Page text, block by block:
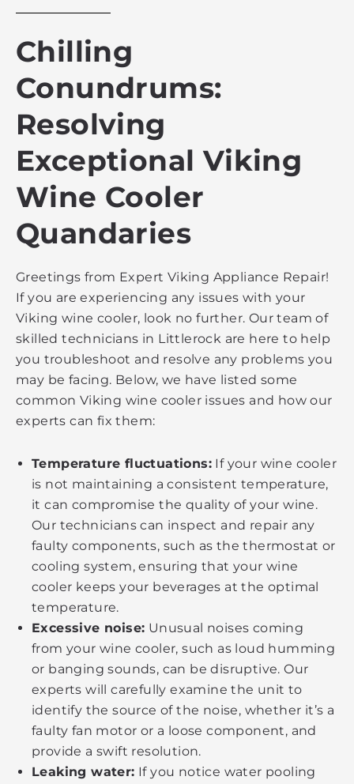
Chilling
Conundrums:
Resolving
Exceptional Viking
Wine Cooler
Quandaries
Greetings from Expert Viking Appliance Repair!
If you are experiencing any issues with your
Viking wine cooler, look no further. Our team of
skilled technicians in Littlerock are here to help
you troubleshoot and resolve any problems you
may be facing. Below, we have listed some
common Viking wine cooler issues and how our
experts can fix them:
Temperature fluctuations: If your wine cooler
is not maintaining a consistent temperature,
it can compromise the quality of your wine.
Our technicians can inspect and repair any
faulty components, such as the thermostat or
cooling system, ensuring that your wine
cooler keeps your beverages at the optimal
temperature.
Excessive noise: Unusual noises coming
from your wine cooler, such as loud humming
or banging sounds, can be disruptive. Our
experts will carefully examine the unit to
identify the source of the noise, whether it’s a
faulty fan motor or a loose component, and
provide a swift resolution.
Leaking water: If you notice water pooling